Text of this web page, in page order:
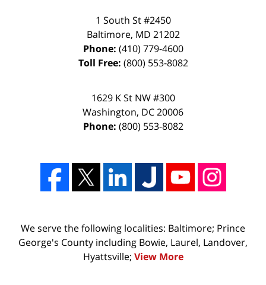
1 South St #2450
Baltimore, MD 21202
Phone: (410) 779-4600
Toll Free: (800) 553-8082
1629 K St NW #300
Washington, DC20006
Phone: (800) 553-8082
We serve the following localities: Baltimore; Prince
George's County including Bowie, Laurel, Landover,
Hyattsville; View More